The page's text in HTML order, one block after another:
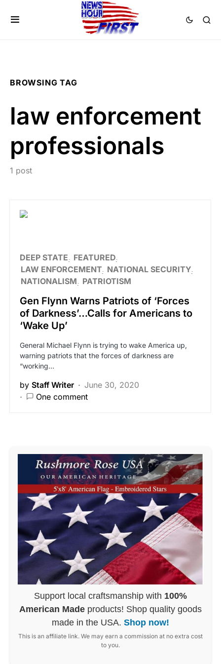
BROWSING TAG
law enforcement
professionals
1 post
DEEP STATE
FEATURED
LAW ENFORCEMENT NATIONAL SECURITY
NATIONALISM
PATRIOTISM
Gen Flynn Warns Patriots of ‘Forces
of Darkness’…Calls for Americans to
‘Wake Up’
General Michael Flynn is trying to wake America up,
warning patriots that the forces of darkness are
“working…
by Staff Writer
June 30, 2020
One comment
Support local craftsmanship with 100%
American Made products! Shop quality goods
made in the USA. Shop now!
This is an affiliate link. We may earn a commission at no extra cost
to you.